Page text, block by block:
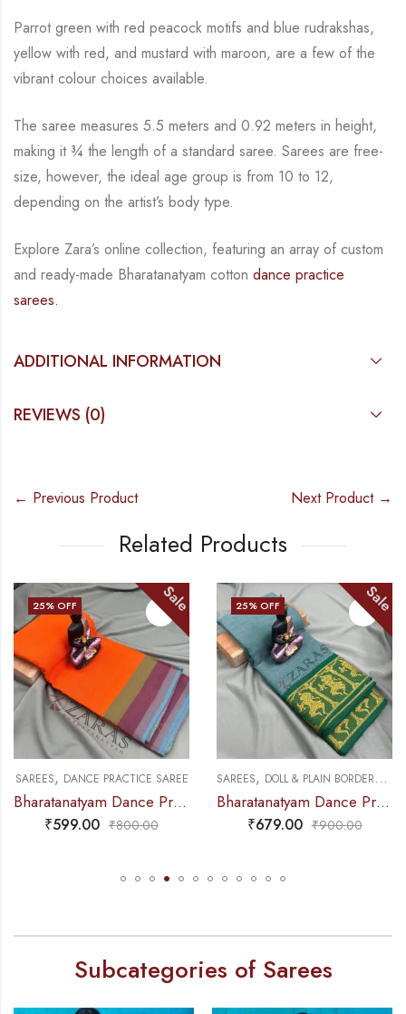
Parrot green with red peacock motifs and blue rudrakshas,
yellow with red, and mustard with maroon, are a few of the
vibrant colour choices available.
The saree measures 5.5 meters and 0.92 meters in height,
making it ¾ the length of a standard saree. Sarees are free-
size, however, the ideal age group is from 10 to 12,
depending on the artist’s body type.
Explore Zara’s online collection, featuring an array of custom
and ready-made Bharatanatyam cotton dance practice
sarees.
ADDITIONAL INFORMATION
REVIEWS (0)
← Previous Product Next Product →
Related Products
PRACTICE SAREE
25% OFF Sale
SAREES, DANCE PRACTICE SAREE
Bharatanatyam Dance Practice Saree – Orange Triple Border
₹599.00 ₹800.00
25% OFF Sale
SAREES, DOLL & PLAIN BORDERS ,
Bharatanatyam Dance Practice Saree – Sea Green with Gold Doll Border
₹679.00 ₹900.00
Subcategories of Sarees